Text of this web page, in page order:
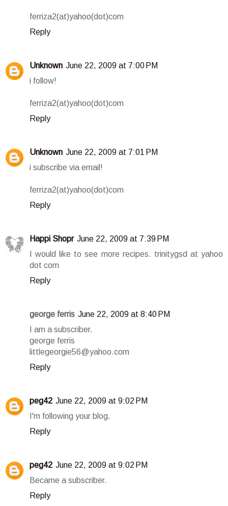
ferriza2(at)yahoo(dot)com
Reply
Unknown June 22, 2009 at 7:00 PM
i follow!
ferriza2(at)yahoo(dot)com
Reply
Unknown June 22, 2009 at 7:01 PM
i subscribe via email!
ferriza2(at)yahoo(dot)com
Reply
Happi Shopr June 22, 2009 at 7:39 PM
I would like to see more recipes. trinitygsd at yahoo
dot com
Reply
george ferris June 22, 2009 at 8:40 PM
I am a subscriber.
george ferris
littlegeorgie56@yahoo.com
Reply
peg42 June 22, 2009 at 9:02 PM
I'm following your blog.
Reply
peg42 June 22, 2009 at 9:02 PM
Became a subscriber.
Reply